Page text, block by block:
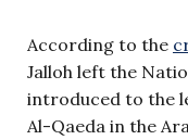
According to the
Jalloh left the
introduced to the
Al-Qaeda in the